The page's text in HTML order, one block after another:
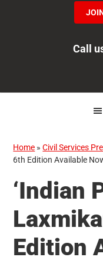
Call
Home »Civil Services
6th Edition Available
‘Indian
Edition